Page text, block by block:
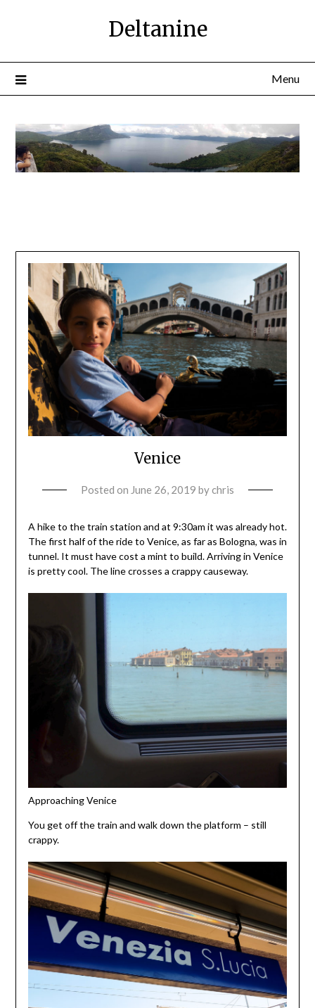
Deltanine
Menu
Venice
Posted on June 26, 2019 bychris
A hike to the train station and at 9:30am it was already hot.
The first half of the ride to Venice, as far as Bologna, was in
tunnel. It must have cost a mint to build. Arriving in Venice
is pretty cool. The line crosses a crappy causeway.
Approaching Venice
You get off the train and walk down the platform – still
crappy.